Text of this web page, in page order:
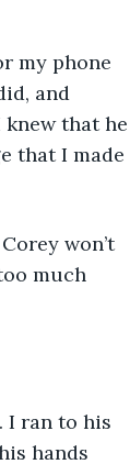
my phone
and
that he
that I made
won’t
much
I ran to his
hands